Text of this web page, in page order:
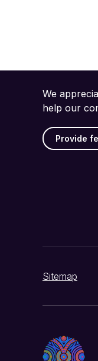
We
help our
Provide
Sitemap